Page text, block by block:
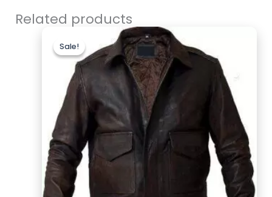
Related products
Sale!
Sale!price
was:
$169.99.
Current
price
is:
$129.99.